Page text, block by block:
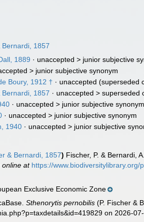
Bernardi, 1857
1889 · unaccepted > junior subjective
> junior subjective synonym
Boury, 1912 † · unaccepted (superseded
Bernardi, 1857 · unaccepted >superseded
· unaccepted > junior subjective synonym
· unaccepted > junior subjective synonym
1940 · unaccepted > junior subjective
& Bernardi, 1857) Fischer, P. & Bernardi,
online at https://www.biodiversitylibrary.org/
Exclusive Economic Zone
Sthenorytis pernobilis (P. Fischer &
on 2026-